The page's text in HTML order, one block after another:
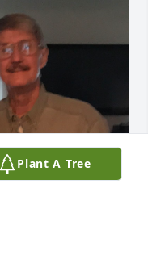
Plant A Tree